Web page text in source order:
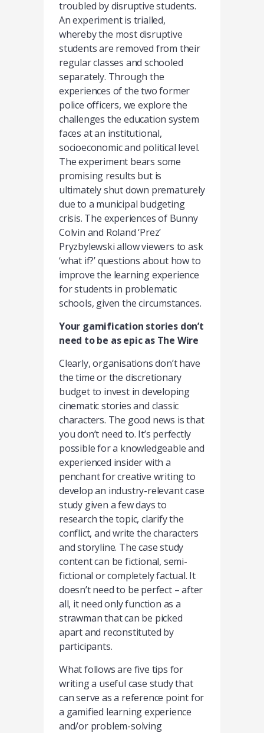
troubled by disruptive students.
An experiment is trialled,
whereby the most disruptive
students are removed from their
regular classes and schooled
separately. Through the
experiences of the two former
police officers, we explore the
challenges the education system
faces at an institutional,
socioeconomic and political level.
The experiment bears some
promising results but is
ultimately shut down prematurely
due to a municipal budgeting
crisis. The experiences of Bunny
Colvin and Roland ‘Prez’
Pryzbylewski allow viewers to ask
‘what if?’ questions about how to
improve the learning experience
for students in problematic
schools, given the circumstances.
Your gamification stories don’t
need to be as epic as The Wire
Clearly, organisations don’t have
the time or the discretionary
budget to invest in developing
cinematic stories and classic
characters. The good news is that
you don’t need to. It’s perfectly
possible for a knowledgeable and
experienced insider with a
penchant for creative writing to
develop an industry-relevant case
study given a few days to
research the topic, clarify the
conflict, and write the characters
and storyline. The case study
content can be fictional, semi-
fictional or completely factual. It
doesn’t need to be perfect – after
all, it need only function as a
strawman that can be picked
apart and reconstituted by
participants.
What follows are five tips for
writing a useful case study that
can serve as a reference point for
a gamified learning experience
and/or problem-solving